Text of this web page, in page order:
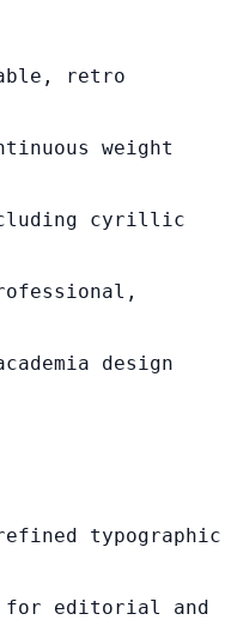
retro
weight
cyrillic
design
typographic
for editorial and